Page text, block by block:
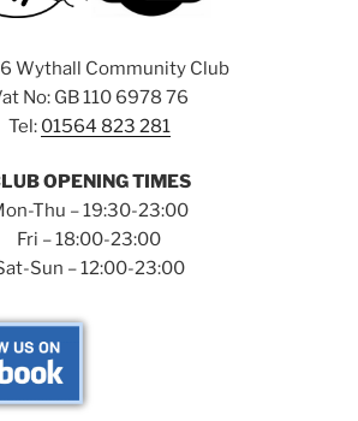
Wythall Community Club
No: GB 110 6978 76
Tel: 01564 823 281
OPENING TIMES
Thu – 19:30-23:00
Fri – 18:00-23:00
Sun – 12:00-23:00